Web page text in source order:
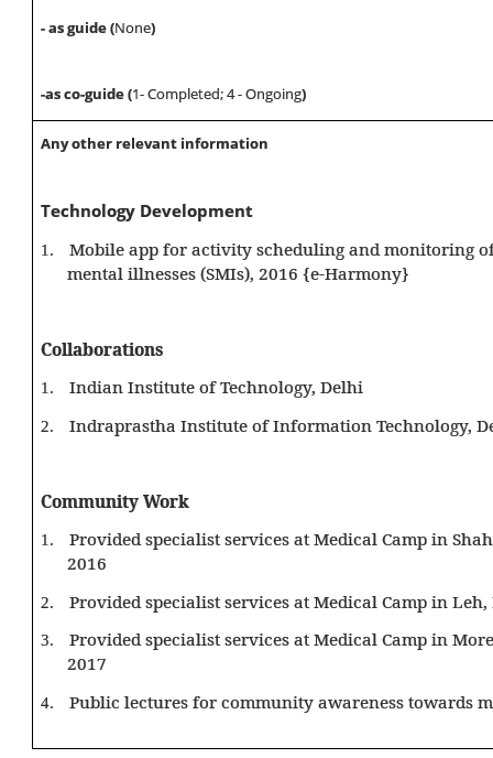
- as guide (None)
-as co-guide (1- Completed; 4 - Ongoing)
Any other relevant information
Technology Development
1.
Mobile app for activity scheduling and monitoring
mental illnesses (SMIs), 2016 {e-Harmony}
Collaborations
1. Indian Institute of Technology, Delhi
2. Indraprastha Institute of Information Technology,
Community Work
1.
Provided specialist services at Medical Camp in
2016
2. Provided specialist services at Medical Camp in
3.
Provided specialist services at Medical Camp in
2017
4. Public lectures for community awareness towards